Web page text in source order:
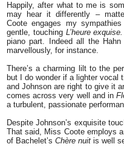
Happily, after what to me is
may hear it differently –
Coote engages my
gentle, touching L’heure exquise.
piano part. Indeed all the
marvellously, for instance.
There’s a charming lilt to the
but I do wonder if a lighter vocal
and Johnson are right to give it
comes across very well and in
a turbulent, passionate
Despite Johnson’s exquisite
That said, Miss Coote employs
of Bachelet’s Chère nuit is well